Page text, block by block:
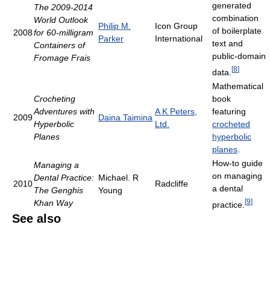
2008
The 2009-2014
World Outlook
for 60-milligram
Containers of
Fromage Frais
Philip M.
Parker
Icon Group
International
generated
combination
of boilerplate
text and
public-domain
data. [8]
2009
Crocheting
Adventures with
Hyperbolic
Planes
Daina Taimina
A K Peters,
Ltd.
Mathematical
book
featuring
crocheted
hyperbolic
planes
2010
Managing a
Dental Practice:
The Genghis
Khan Way
Michael. R
Young
Radcliffe
How-to guide
on managing
a dental
practice. [9]
See also